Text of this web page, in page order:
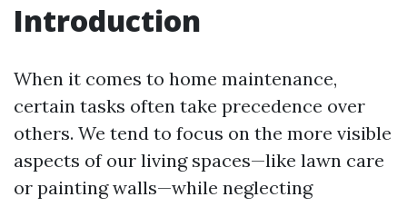
Introduction
When it comes to home maintenance,
certain tasks often take precedence over
others. We tend to focus on the more visible
aspects of our living spaces—like lawn care
or painting walls—while neglecting